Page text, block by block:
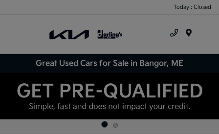
Today : Closed
Great Used Cars for Sale in Bangor, ME